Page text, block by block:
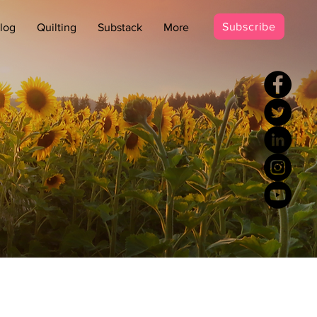
Quilting Substack More Subscribe